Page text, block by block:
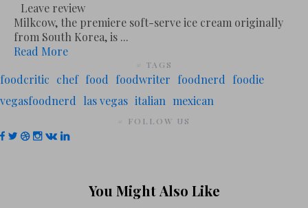
Leave review
Milkcow, the premiere soft-serve ice cream originally
from South Korea, is ...
Read More
# TAGS
foodcritic chef food foodwriter foodnerd
foodie
vegasfoodnerd
las vegas italian mexican
# FOLLOW US
You Might Also Like